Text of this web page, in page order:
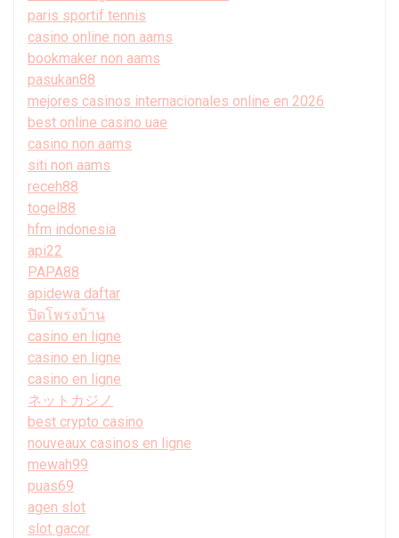
paris sportif tennis
casino online non aams
bookmaker non aams
pasukan88
mejores casinos internacionales online en 2026
best online casino uae
casino non aams
siti non aams
receh88
togel88
hfm indonesia
api22
PAPA88
apidewa daftar
ปิดโพรงบ้าน
casino en ligne
casino en ligne
casino en ligne
ネットカジノ
best crypto casino
nouveaux casinos en ligne
mewah99
puas69
agen slot
slot gacor